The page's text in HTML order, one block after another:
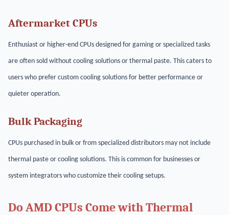
Aftermarket CPUs
Enthusiast or higher-end CPUs designed for gaming or specialized tasks
are often sold without cooling solutions or thermal paste. This caters to
users who prefer custom cooling solutions for better performance or
quieter operation.
Bulk Packaging
CPUs purchased in bulk or from specialized distributors may not include
thermal paste or cooling solutions. This is common for businesses or
system integrators who customize their cooling setups.
Do AMD CPUs Come with Thermal